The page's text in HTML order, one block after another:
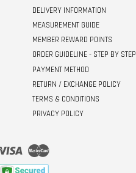
DELIVERY INFORMATION
MEASUREMENT GUIDE
MEMBER REWARD POINTS
ORDER GUIDELINE - STEP BY STEP
PAYMENT METHOD
RETURN / EXCHANGE POLICY
TERMS & CONDITIONS
PRIVACY POLICY
Visa Master